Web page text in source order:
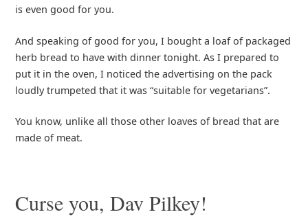
is even good for you.
And speaking of good for you, I bought a loaf of packaged
herb bread to have with dinner tonight. As I prepared to
put it in the oven, I noticed the advertising on the pack
loudly trumpeted that it was “suitable for vegetarians”.
You know, unlike all those other loaves of bread that are
made of meat.
Curse you, Dav Pilkey!